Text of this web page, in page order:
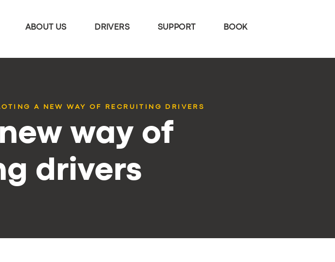
ABOUT US DRIVERS SUPPORT BOOK
A NEW WAY OF RECRUITING DRIVERS
way of
drivers